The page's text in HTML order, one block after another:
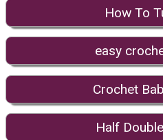
How To
easy
Crochet
Half